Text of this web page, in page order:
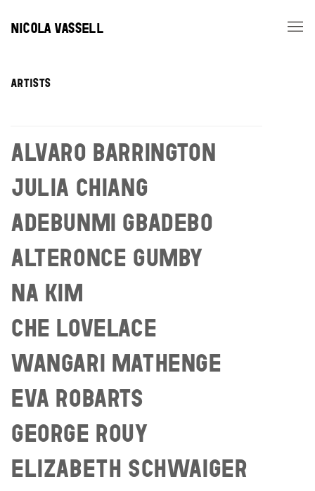
NICOLA VASSELL
ARTISTS
ARTISTS
ALVARO BARRINGTON
JULIA CHIANG
ADEBUNMI GBADEBO
ALTERONCE GUMBY
NA KIM
CHE LOVELACE
WANGARI MATHENGE
EVA ROBARTS
GEORGE ROUY
ELIZABETH SCHWAIGER